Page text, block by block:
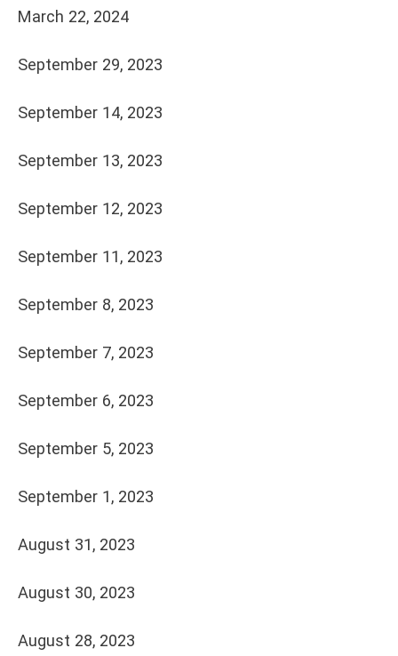
March 22, 2024
September 29, 2023
September 14, 2023
September 13, 2023
September 12, 2023
September 11, 2023
September 8, 2023
September 7, 2023
September 6, 2023
September 5, 2023
September 1, 2023
August 31, 2023
August 30, 2023
August 28, 2023